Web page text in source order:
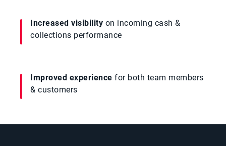
Increased visibility on incoming cash &
collections performance
Improved experience for both team members
& customers